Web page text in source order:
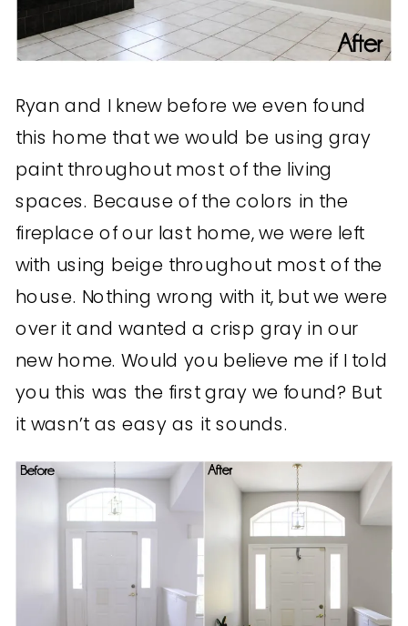
Ryan and I knew before we even found
this home that we would be using gray
paint throughout most of the living
spaces. Because of the colors in the
fireplace of our last home, we were left
with using beige throughout most of the
house. Nothing wrong with it, but we were
over it and wanted a crisp gray in our
new home. Would you believe me if I told
you this was the first gray we found? But
it wasn’t as easy as it sounds.